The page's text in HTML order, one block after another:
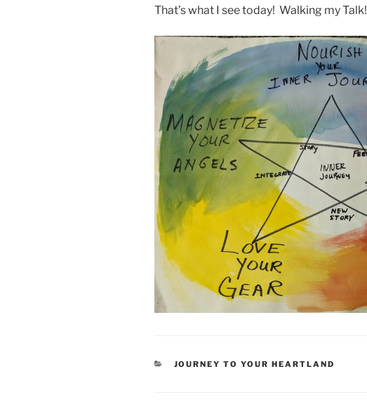
That’s what I see today! Walking my Talk!
CATEGORIES
JOURNEY TO YOUR HEARTLAND